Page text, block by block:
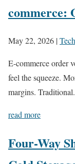
commerce:
May 22, 2026 |
E-commerce order
feel the squeeze.
margins.
read more
Four-Way